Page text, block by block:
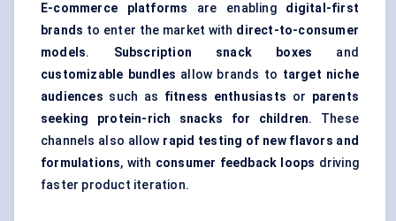
E-commerce platforms are enabling digital-first
brands to enter the market with direct-to-consumer
models. Subscription snack boxes and
customizable bundles allow brands to target niche
audiences such as fitness enthusiasts or parents
seeking protein-rich snacks for children. These
channels also allow rapid testing of new flavors and
formulations, with consumer feedback loops driving
faster product iteration.